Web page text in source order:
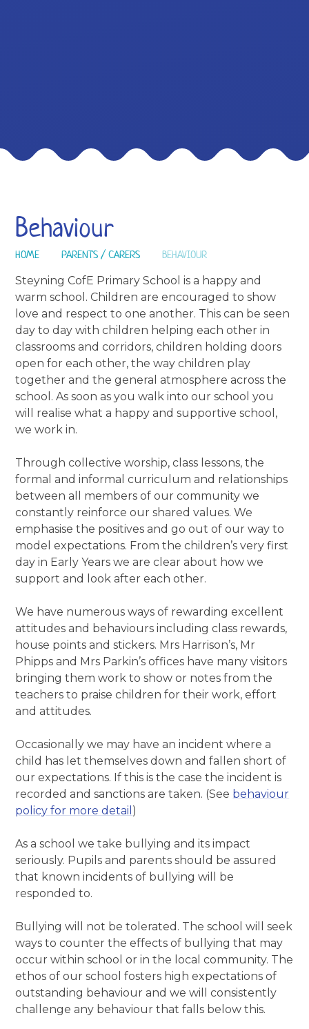
Behaviour
HOME PARENTS / CARERS BEHAVIOUR
Steyning CofE Primary School is a happy and
warm school. Children are encouraged to show
love and respect to one another. This can be seen
day to day with children helping each other in
classrooms and corridors, children holding doors
open for each other, the way children play
together and the general atmosphere across the
school. As soon as you walk into our school you
will realise what a happy and supportive school,
we work in.
Through collective worship, class lessons, the
formal and informal curriculum and relationships
between all members of our community we
constantly reinforce our shared values. We
emphasise the positives and go out of our way to
model expectations. From the children’s very first
day in Early Years we are clear about how we
support and look after each other.
We have numerous ways of rewarding excellent
attitudes and behaviours including class rewards,
house points and stickers. Mrs Harrison’s, Mr
Phipps and Mrs Parkin’s offices have many visitors
bringing them work to show or notes from the
teachers to praise children for their work, effort
and attitudes.
Occasionally we may have an incident where a
child has let themselves down and fallen short of
our expectations. If this is the case the incident is
recorded and sanctions are taken. (See behaviour
policy for more detail )
As a school we take bullying and its impact
seriously. Pupils and parents should be assured
that known incidents of bullying will be
responded to.
Bullying will not be tolerated. The school will seek
ways to counter the effects of bullying that may
occur within school or in the local community. The
ethos of our school fosters high expectations of
outstanding behaviour and we will consistently
challenge any behaviour that falls below this.